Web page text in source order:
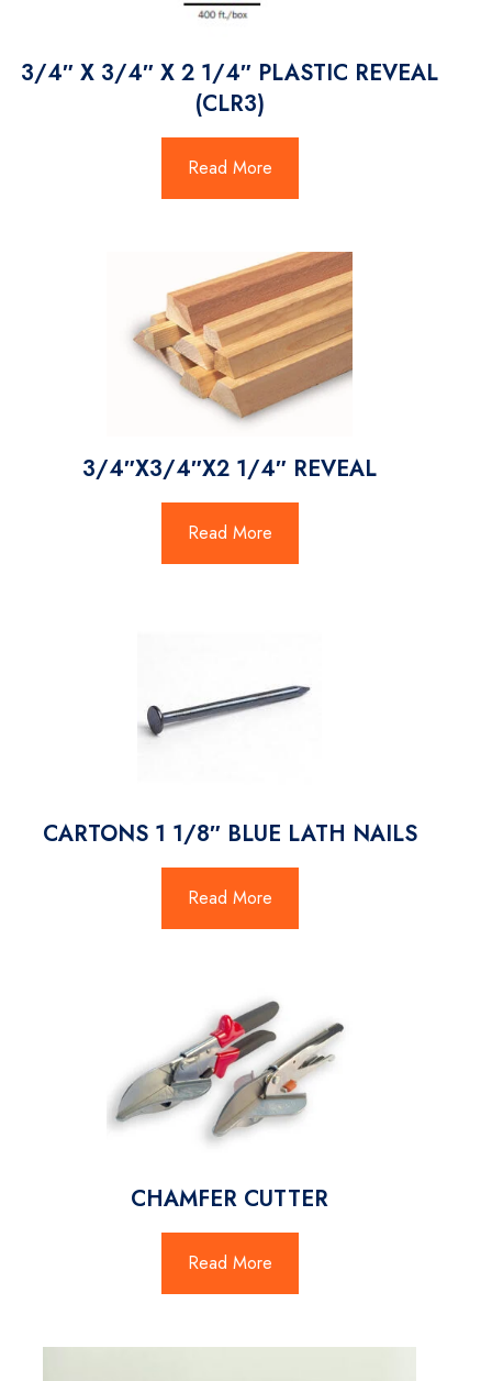
3/4″ X 3/4″ X 2 1/4″ PLASTIC REVEAL
(CLR3)
Read More
3/4″X3/4″X2 1/4″ REVEAL
Read More
CARTONS 1 1/8″ BLUE LATH NAILS
Read More
CHAMFER CUTTER
Read More